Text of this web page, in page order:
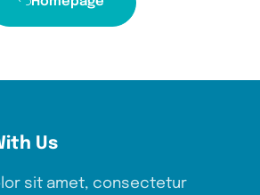
Us
sit amet, consectetur